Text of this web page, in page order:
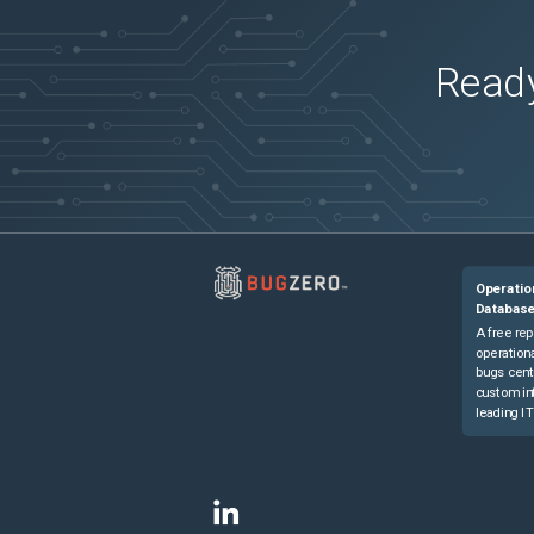
Database
A free
bugs
custom
leading